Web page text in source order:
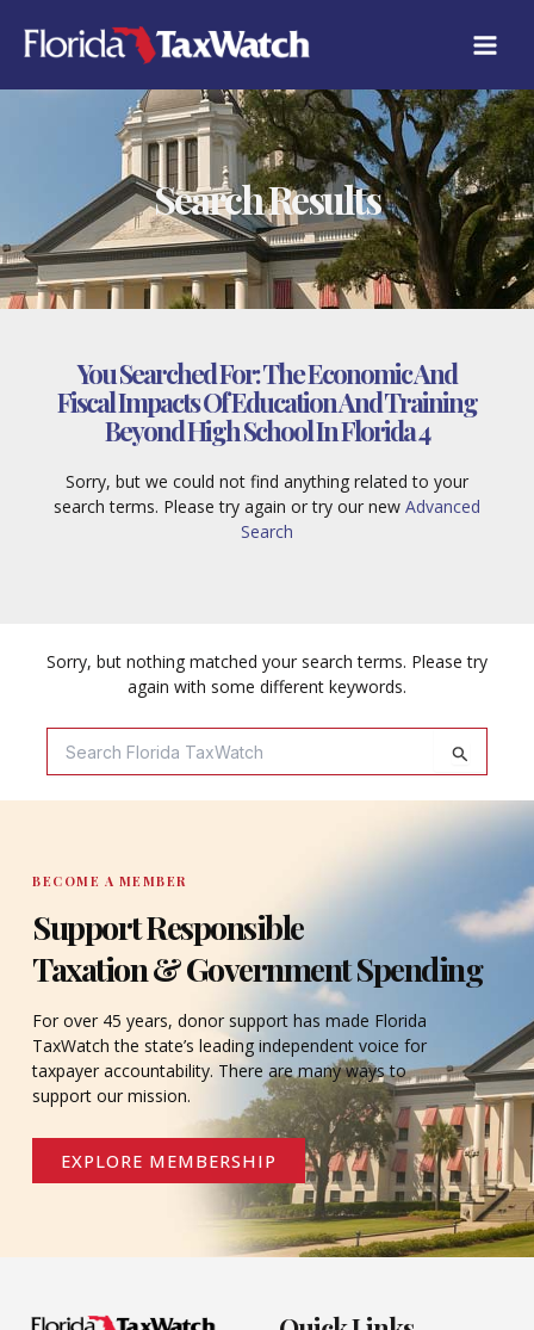
content
Search Results
You Searched For:The Economic And
Fiscal Impacts Of Education And Training
Beyond High School In Florida 4
Sorry, but we could not find anything related to your
search terms. Please try again or try our new Advanced
Search
Sorry, but nothing matched your search terms. Please try
again with some different keywords.
Search
For:
BECOME A MEMBER
Support Responsible
Taxation & Government Spending
For over 45 years, donor support has made Florida
TaxWatch the state’s leading independent voice for
taxpayer accountability. There are many ways to
support our mission.
EXPLORE MEMBERSHIP